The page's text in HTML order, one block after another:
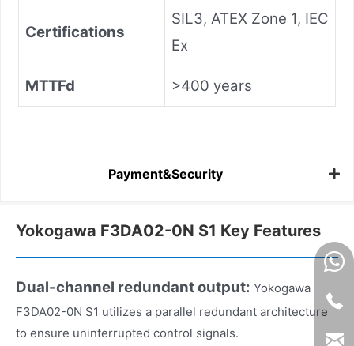
Certifications
SIL3, ATEX Zone 1, IEC
Ex
MTTFd >400 years
Payment&Security
Yokogawa F3DA02-0N S1 Key Features
Dual-channel redundant output: Yokogawa
F3DA02-0N S1 utilizes a parallel redundant architecture
to ensure uninterrupted control signals.